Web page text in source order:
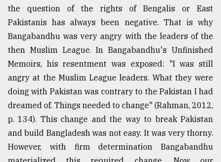
the question of the rights of Bengalis or East
Pakistanis has always been negative. That is why
Bangabandhu was very angry with the leaders of the
then Muslim League. In Bangabandhu's Unfinished
Memoirs, his resentment was exposed: "I was still
angry at the Muslim League leaders. What they were
doing with Pakistan was contrary to the Pakistan I had
dreamed of. Things needed to change" (Rahman, 2012,
p. 134). This change and the way to break Pakistan
and build Bangladesh was not easy. It was very thorny.
However, with firm determination Bangabandhu